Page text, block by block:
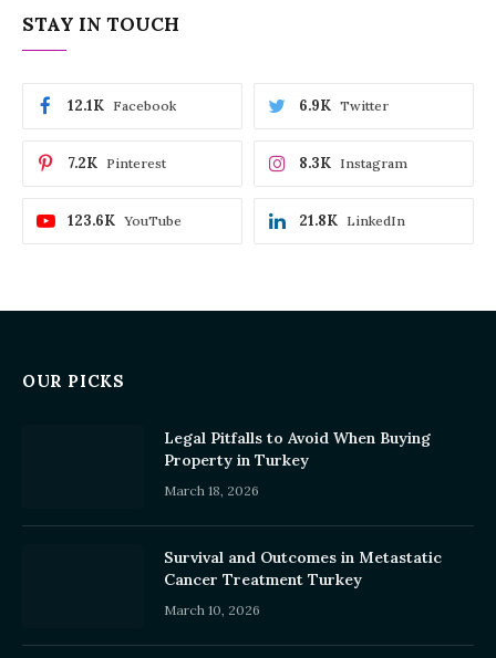
STAY IN TOUCH
Facebook
12.1K Twitter
6.9K
Pinterest
7.2K Instagram
8.3K
YouTube
123.6K LinkedIn
21.8K
OUR PICKS
Legal Pitfalls to Avoid When Buying
Property in Turkey
March 18, 2026
Survival and Outcomes in Metastatic
Cancer Treatment Turkey
March 10, 2026